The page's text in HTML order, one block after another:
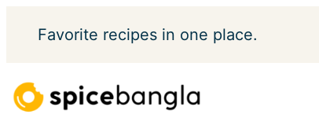
Favorite recipes in one place.